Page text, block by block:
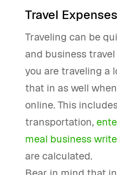
Travel Expenses
Traveling can be
and business
you are traveling a
that in as well
online. This
transportation,
meal business
are calculated.